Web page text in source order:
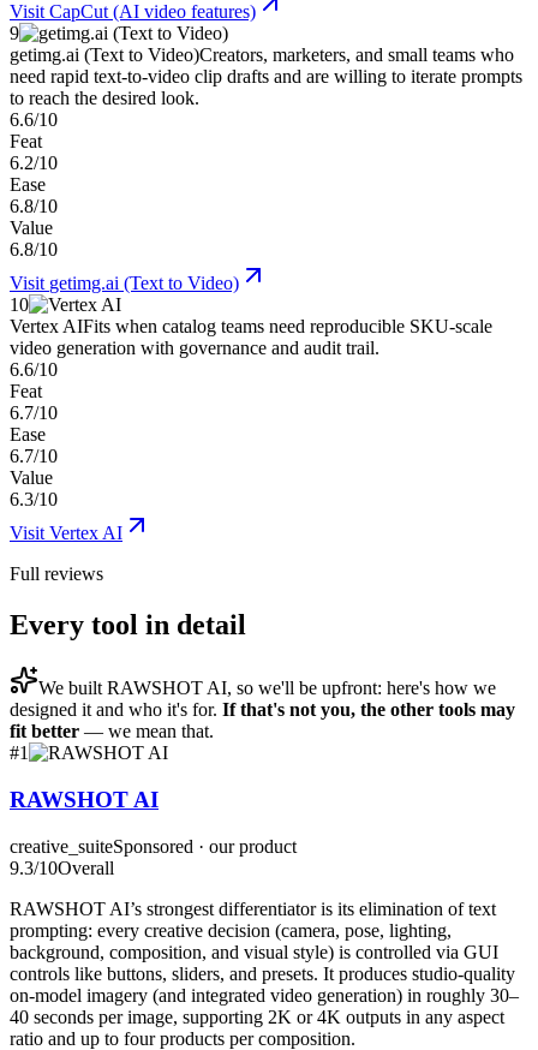
Visit CapCut (AI video features)
9
getimg.ai (Text to Video)Creators, marketers, and small teams who
need rapid text-to-video clip drafts and are willing to iterate prompts
to reach the desired look.
6.6/10
Feat
6.2/10
Ease
6.8/10
Value
6.8/10
Visit getimg.ai (Text to Video)
10
Vertex AIFits when catalog teams need reproducible SKU-scale
video generation with governance and audit trail.
6.6/10
Feat
6.7/10
Ease
6.7/10
Value
6.3/10
Visit Vertex AI
Full reviews
Every tool in detail
We built RAWSHOT AI, so we'll be upfront: here's how we
designed it and who it's for. If that's not you, the other tools may
fit better — we mean that.
#1
RAWSHOT AI
creative_suiteSponsored · our product
9.3/10Overall
RAWSHOT AI’s strongest differentiator is its elimination of text
prompting: every creative decision (camera, pose, lighting,
background, composition, and visual style) is controlled via GUI
controls like buttons, sliders, and presets. It produces studio-quality
on-model imagery (and integrated video generation) in roughly 30–
40 seconds per image, supporting 2K or 4K outputs in any aspect
ratio and up to four products per composition.